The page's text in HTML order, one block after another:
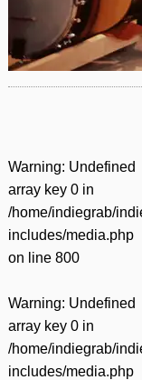
Warning: Undefined
array key 0 in
/home/indiegrab/
includes/media.php
on line 800
Warning: Undefined
array key 0 in
/home/indiegrab/
includes/media.php